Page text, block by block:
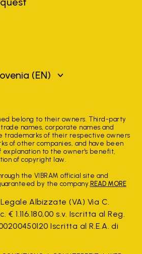
(EN)
belong to their owners. Third-party
names, corporate names and
trademarks of their respective owners
of other companies, and have been
explanation to the owner's benefit,
of copyright law.
the VIBRAM official site and
by the company. READ MORE
Albizzate (VA) Via C.
€ 1.116.180,00 s.v. Iscritta al Reg.
Iscritta al R.E.A. di